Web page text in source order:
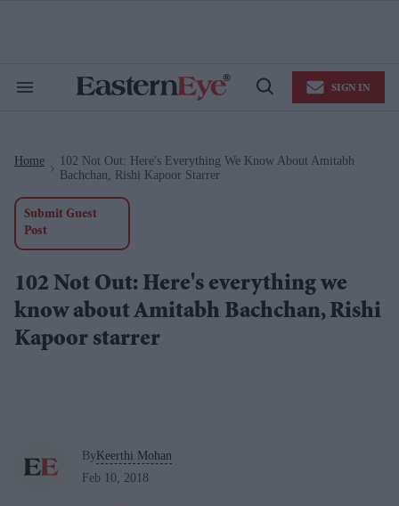
Search
Open
SIGN IN
Home
102 Not Out: Here's Everything We Know About Amitabh
Bachchan, Rishi Kapoor Starrer
Submit Guest
Post
102 Not Out: Here's everything we
know about Amitabh Bachchan, Rishi
Kapoor starrer
ByKeerthi Mohan
Feb 10, 2018